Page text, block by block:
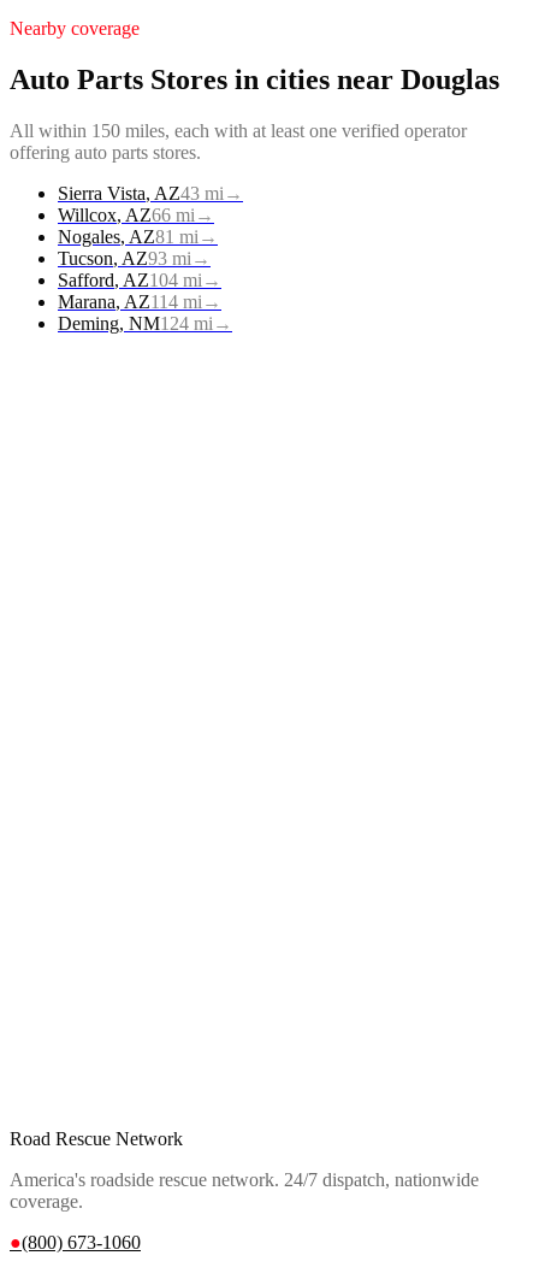
Nearby coverage
Auto Parts Stores in cities near Douglas
All within 150 miles, each with at least one verified operator
offering auto parts stores.
Sierra Vista, AZ43 mi →
Willcox, AZ66 mi →
Nogales, AZ81 mi →
Tucson, AZ93 mi →
Safford, AZ104 mi →
Marana, AZ114 mi →
Deming, NM124 mi →
Road Rescue Network
America's roadside rescue network. 24/7 dispatch, nationwide
coverage.
●(800) 673-1060